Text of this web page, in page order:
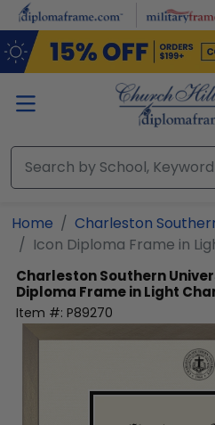
Skip to main content
Home
Charleston
Icon Diploma Frame in
Charleston Southern
Diploma Frame in Light
Item #: P89270